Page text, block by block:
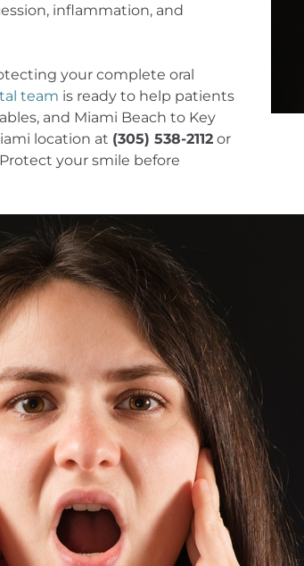
inflammation, and
your complete oral
team is ready to help patients
and Miami Beach to Key
location at (305) 538-2112 or
your smile before